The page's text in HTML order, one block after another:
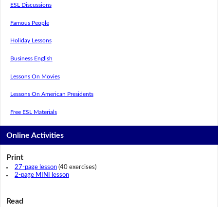
ESL Discussions
Famous People
Holiday Lessons
Business English
Lessons On Movies
Lessons On American Presidents
Free ESL Materials
Online Activities
Print
27-page lesson(40 exercises)
2-page MINI lesson
Read